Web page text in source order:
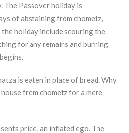
Passover holiday is
of abstaining from chometz,
holiday include scouring the
for any remains and burning
is eaten in place of bread. Why
from chometz for a mere
pride, an inflated ego. The